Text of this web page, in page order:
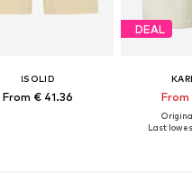
!SOLID
From € 41.36
DEAL
Last